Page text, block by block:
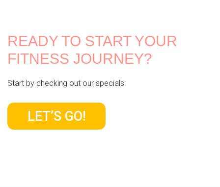
READY TO START YOUR
FITNESS JOURNEY?
Start by checking out our specials:
LET’S GO!